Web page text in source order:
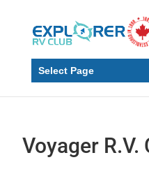
Select Page
Voyager R.V.